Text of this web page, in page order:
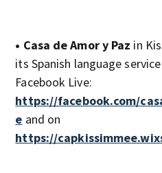
• Casa de Amor y Paz in
its Spanish language
Facebook Live:
https://facebook.com/
e and on
https://